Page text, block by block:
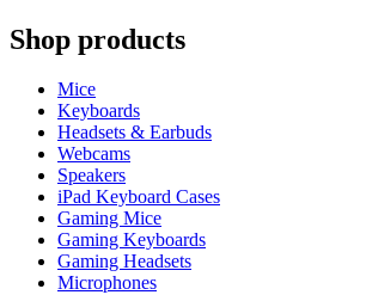
Shop products
Mice
Keyboards
Headsets & Earbuds
Webcams
Speakers
iPad Keyboard Cases
Gaming Mice
Gaming Keyboards
Gaming Headsets
Microphones